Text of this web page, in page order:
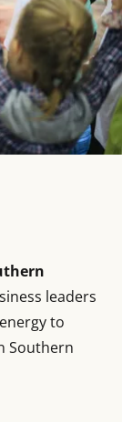
leaders
to
Southern